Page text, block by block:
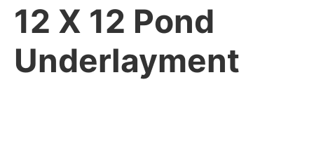
12 X 12 Pond
Underlayment